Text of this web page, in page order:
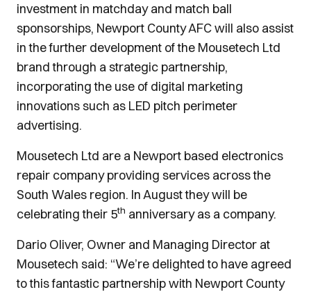
investment in matchday and match ball
sponsorships, Newport County AFC will also assist
in the further development of the Mousetech Ltd
brand through a strategic partnership,
incorporating the use of digital marketing
innovations such as LED pitch perimeter
advertising.
Mousetech Ltd are a Newport based electronics
repair company providing services across the
South Wales region. In August they will be
celebrating their 5th anniversary as a company.
Dario Oliver, Owner and Managing Director at
Mousetech said: “We’re delighted to have agreed
to this fantastic partnership with Newport County